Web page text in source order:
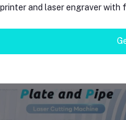
and laser engraver with